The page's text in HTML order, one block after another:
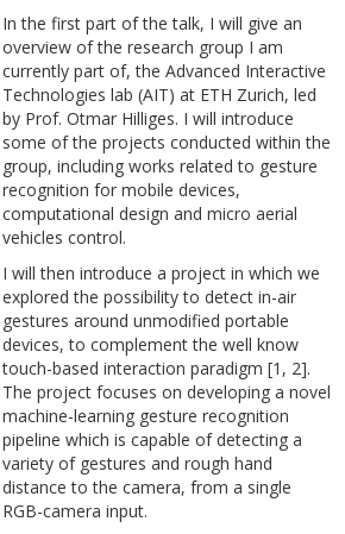
In the first part of the talk, I will give an
overview of the research group I am
currently part of, the Advanced Interactive
Technologies lab (AIT) at ETH Zurich, led
by Prof. Otmar Hilliges. I will introduce
some of the projects conducted within the
group, including works related to gesture
recognition for mobile devices,
computational design and micro aerial
vehicles control.
I will then introduce a project in which we
explored the possibility to detect in-air
gestures around unmodified portable
devices, to complement the well know
touch-based interaction paradigm [1, 2].
The project focuses on developing a novel
machine-learning gesture recognition
pipeline which is capable of detecting a
variety of gestures and rough hand
distance to the camera, from a single
RGB-camera input.